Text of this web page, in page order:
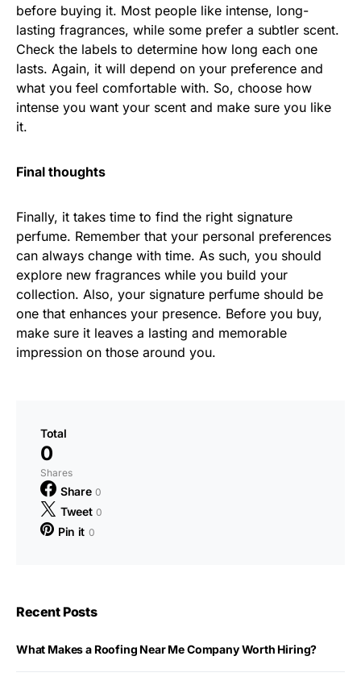
before buying it. Most people like intense, long-
lasting fragrances, while some prefer a subtler scent.
Check the labels to determine how long each one
lasts. Again, it will depend on your preference and
what you feel comfortable with. So, choose how
intense you want your scent and make sure you like
it.
Final thoughts
Finally, it takes time to find the right signature
perfume. Remember that your personal preferences
can always change with time. As such, you should
explore new fragrances while you build your
collection. Also, your signature perfume should be
one that enhances your presence. Before you buy,
make sure it leaves a lasting and memorable
impression on those around you.
Total
0
Shares
Share 0
Tweet 0
Pin it 0
Recent Posts
What Makes a Roofing Near Me Company Worth Hiring?